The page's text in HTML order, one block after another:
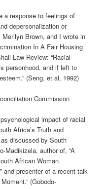
a response to feelings of
depersonalization or
Brown, and I wrote in
In A Fair Housing
Law Review: “Racial
personhood, and if left to
(Seng, et al, 1992)
Commission
impact of racial
Africa’s Truth and
discussed by South
Madikizela, author of, “A
African Woman
and presenter of a recent talk
(Gobodo-